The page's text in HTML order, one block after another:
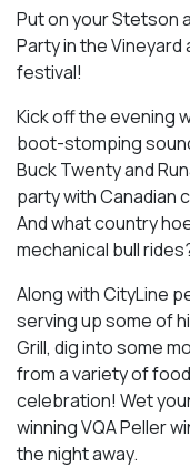
Put on your Stetson
Party in the
festival!
Kick off the evening
boot-stomping
Buck Twenty and
party with Canadian
And what country
mechanical bull
Along with CityLine
serving up some of
Grill, dig into some
from a variety of
celebration! Wet
winning VQA Peller
the night away.